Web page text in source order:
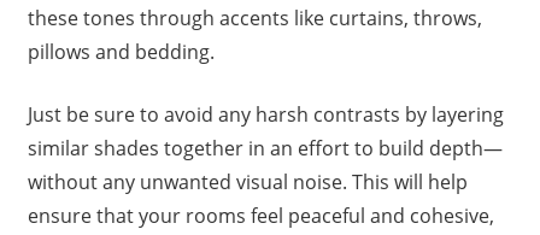
these tones through accents like curtains, throws,
pillows and bedding.
Just be sure to avoid any harsh contrasts by layering
similar shades together in an effort to build depth—
without any unwanted visual noise. This will help
ensure that your rooms feel peaceful and cohesive,